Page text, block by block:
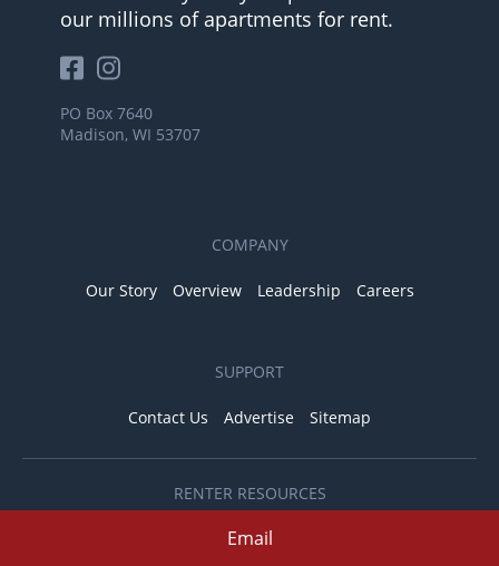
Email
our millions of apartments for rent.
PO Box 7640
Madison, WI 53707
COMPANY
Our Story Overview Leadership Careers
SUPPORT
Contact Us Advertise Sitemap
RENTER RESOURCES
Pet Friendly Apartments